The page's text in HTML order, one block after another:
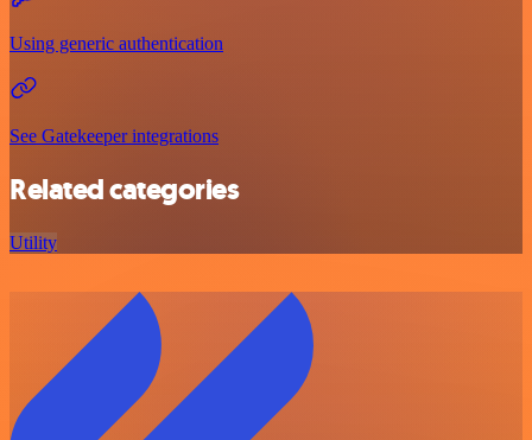
Using generic authentication
See Gatekeeper integrations
Related categories
Utility